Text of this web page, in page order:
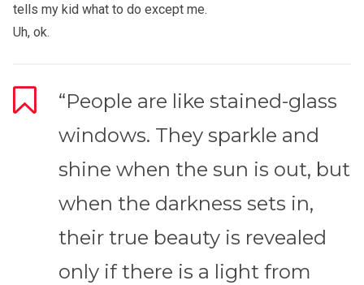
tells my kid what to do except me.
Uh, ok.
“People are like stained-glass
windows. They sparkle and
shine when the sun is out, but
when the darkness sets in,
their true beauty is revealed
only if there is a light from